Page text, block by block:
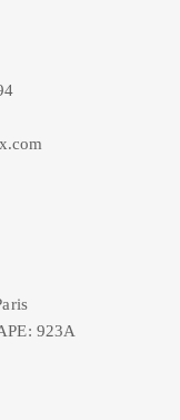
923A